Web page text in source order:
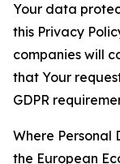
Your data
this Privacy
companies will
that Your
GDPR
Where
the European